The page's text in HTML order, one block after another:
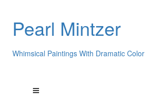
Pearl Mintzer
Whimsical Paintings With Dramatic Color